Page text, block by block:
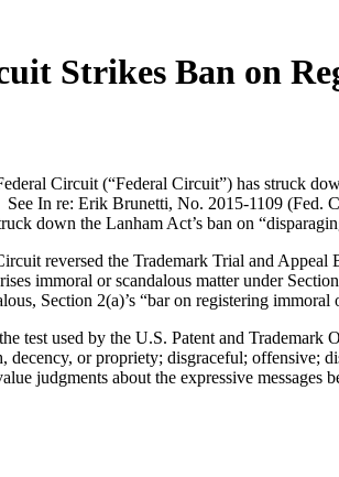
Strikes Ban on
Circuit (“Federal Circuit”) has struck
In re: Erik Brunetti, No. 2015-1109 (Fed.
down the Lanham Act’s ban on
reversed the Trademark Trial and
immoral or scandalous matter under
Section 2(a)’s “bar on registering
test used by the U.S. Patent and
decency, or propriety; disgraceful; offensive;
judgments about the expressive messages